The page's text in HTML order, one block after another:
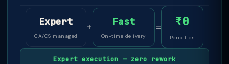
Expert
CA/CS managed
+ Fast
On-time delivery
= ₹0
Penalties
Expert execution — zero rework